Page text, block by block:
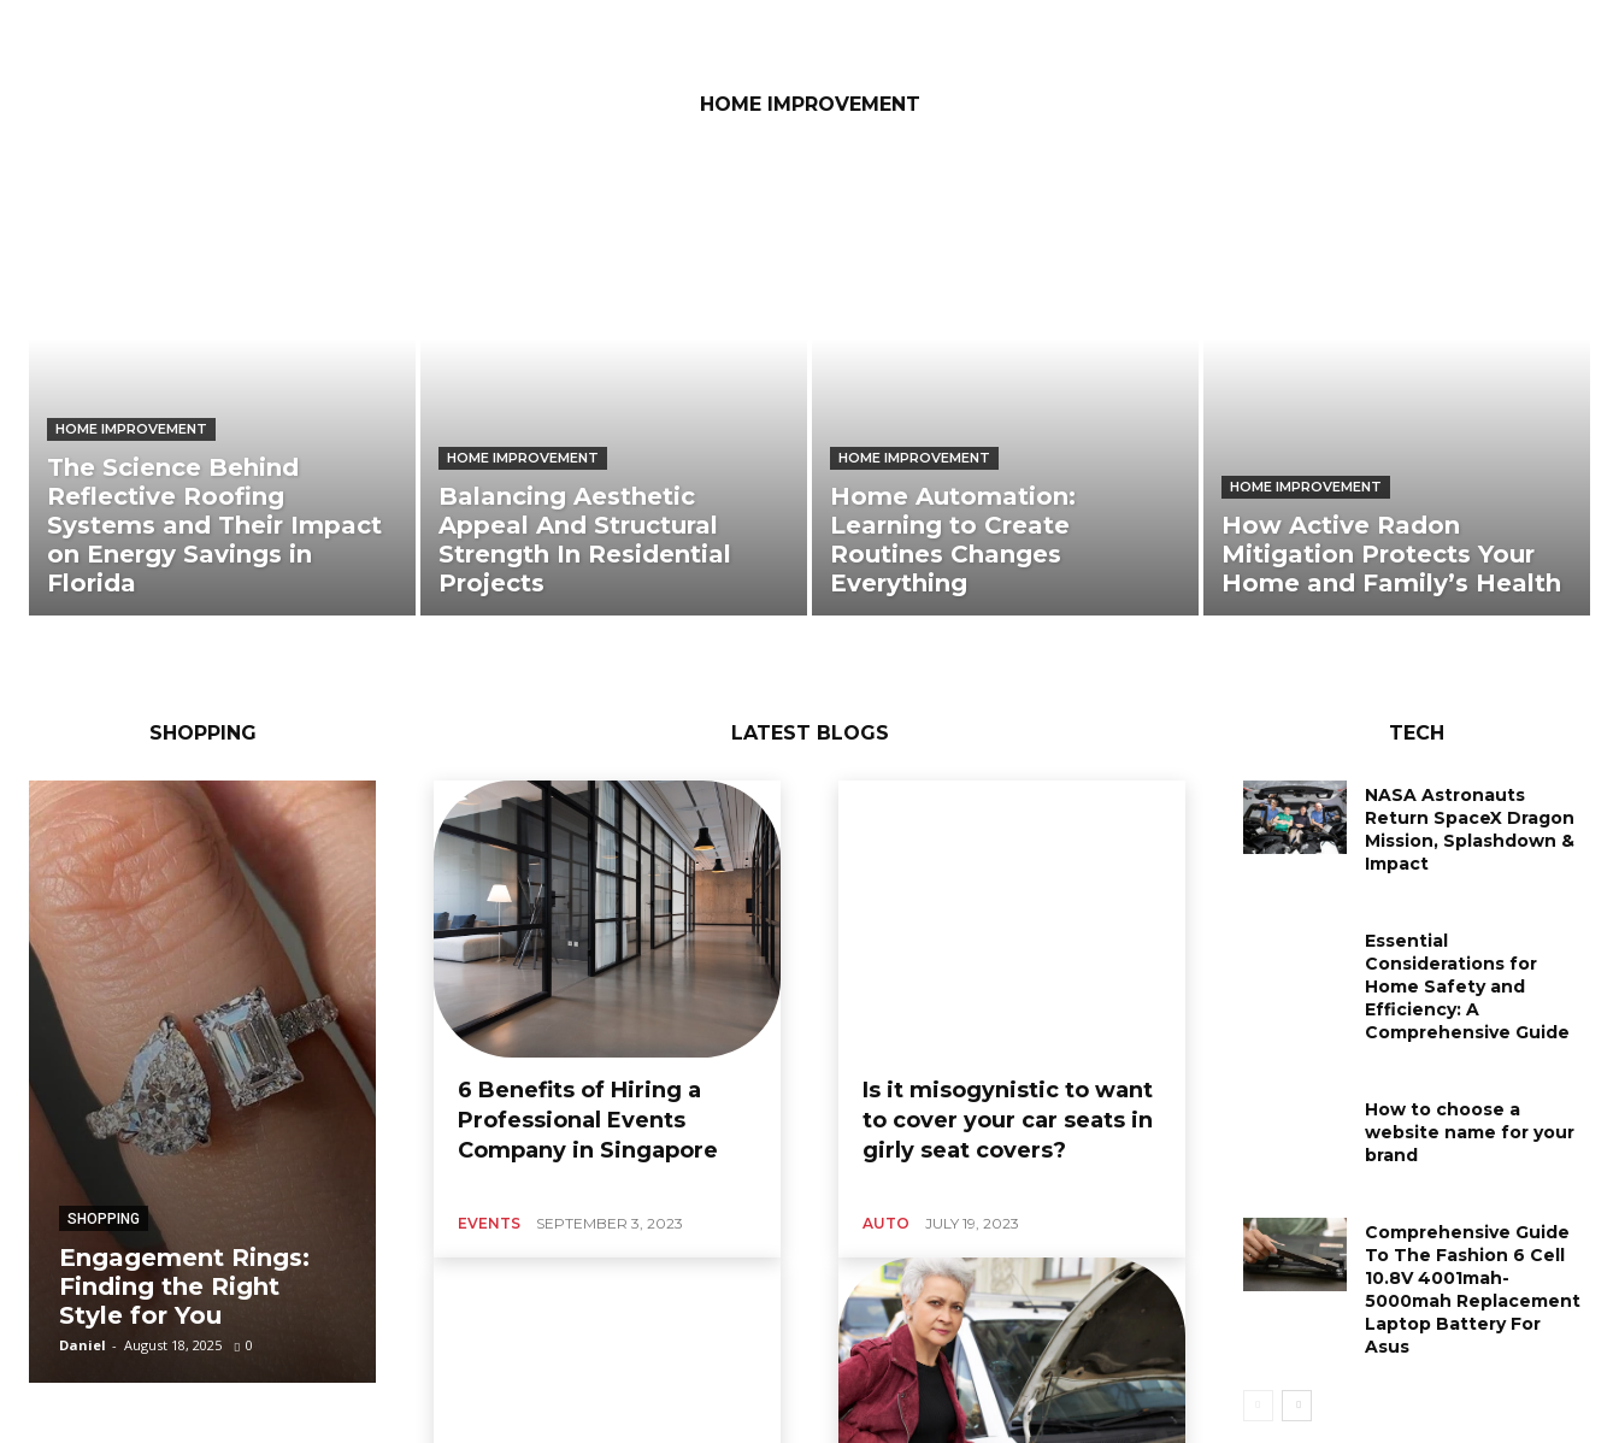
HOME IMPROVEMENT
HOME IMPROVEMENT
The Science Behind
Reflective Roofing
Systems and Their Impact
on Energy Savings in
Florida
HOME IMPROVEMENT
Balancing Aesthetic
Appeal And Structural
Strength In Residential
Projects
HOME IMPROVEMENT
Home Automation:
Learning to Create
Routines Changes
Everything
HOME IMPROVEMENT
How Active Radon
Mitigation Protects Your
Home and Family’s Health
SHOPPING
SHOPPING
Engagement Rings:
Finding the Right
Style for You
Daniel - August 18, 2025 0
BUSINESS
A Complete Guide On
Design Long-Sleeve
Trendy Modern Sleeve
Designs For Kurtis:
Elevate Your Ethnic
August 28, 2024 0
Guide To The Meesho
Supplier Panel:
Empowering Your
Online Business
To Flower
Casual
Rs 299:
LATEST BLOGS
6 Benefits of Hiring a
Professional Events
Company in Singapore
EVENTS SEPTEMBER 3, 2023
Is it misogynistic to want
to cover your car seats in
girly seat covers?
AUTO JULY 19, 2023
TECH
NASA Astronauts
Return SpaceX Dragon
Mission, Splashdown &
Impact
Essential
Considerations for
Home Safety and
Efficiency: A
Comprehensive Guide
How to choose a
website name for your
brand
Comprehensive Guide
To The Fashion 6 Cell
10.8V 4001mah-
5000mah Replacement
Laptop Battery For
Asus